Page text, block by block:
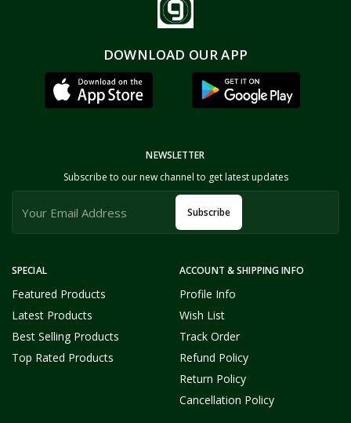
DOWNLOAD OUR APP
SPECIAL
Featured Products
Latest Products
Best Selling Products
Top Rated Products
ACCOUNT & SHIPPING INFO
Profile Info
Wish List
Track Order
Refund Policy
Return Policy
Cancellation Policy
NEWSLETTER
Subscribe to our new channel to get latest updates
Subscribe